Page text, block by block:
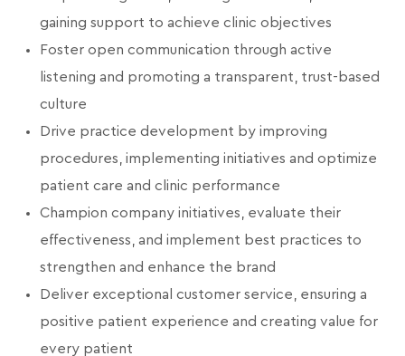
gaining support to achieve clinic objectives
Foster open communication through active
listening and promoting a transparent, trust-based
culture
Drive practice development by improving
procedures, implementing initiatives and optimize
patient care and clinic performance
Champion company initiatives, evaluate their
effectiveness, and implement best practices to
strengthen and enhance the brand
Deliver exceptional customer service, ensuring a
positive patient experience and creating value for
every patient